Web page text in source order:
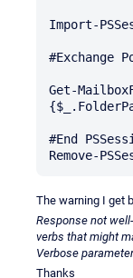
Import-
#Exchange
Get-
#End
The warning I get
Response not
verbs that might
Verbose
Thanks